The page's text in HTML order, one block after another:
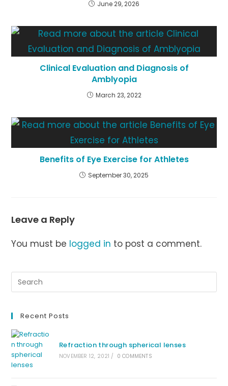
June 29, 2026
Clinical Evaluation and Diagnosis of
Amblyopia
March 23, 2022
Benefits of Eye Exercise for Athletes
September 30, 2025
Leave a Reply
You must be logged in to post a comment.
Recent Posts
Refraction through spherical lenses
NOVEMBER 12, 2021 / 0 COMMENTS